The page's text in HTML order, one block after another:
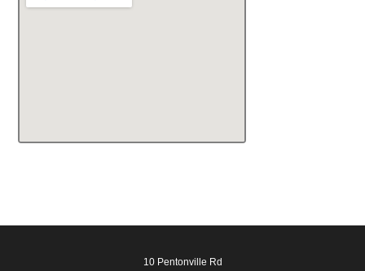
10 Pentonville Rd